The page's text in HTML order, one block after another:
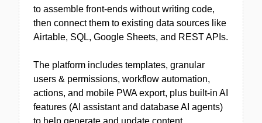
to assemble front-ends without writing code,
then connect them to existing data sources like
Airtable, SQL, Google Sheets, and REST APIs.
The platform includes templates, granular
users & permissions, workflow automation,
actions, and mobile PWA export, plus built-in AI
features (AI assistant and database AI agents)
to help generate and update content.